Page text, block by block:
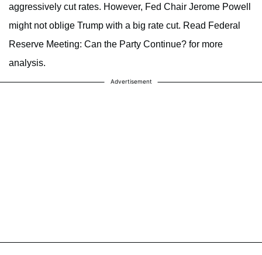
aggressively cut rates. However, Fed Chair Jerome Powell
might not oblige Trump with a big rate cut. Read Federal
Reserve Meeting: Can the Party Continue? for more
analysis.
Advertisement